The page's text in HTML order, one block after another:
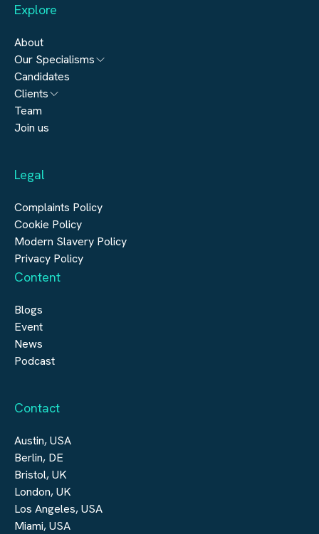
Explore
About
Our Specialisms
Architecture
Engineering
Real Estate
Construction
Candidates
Clients
Submit a vacancy
Team
Join us
Legal
Complaints Policy
Cookie Policy
Modern Slavery Policy
Privacy Policy
Content
Blogs
Event
News
Podcast
Contact
Austin, USA
Berlin, DE
Bristol, UK
London, UK
Los Angeles, USA
Miami, USA